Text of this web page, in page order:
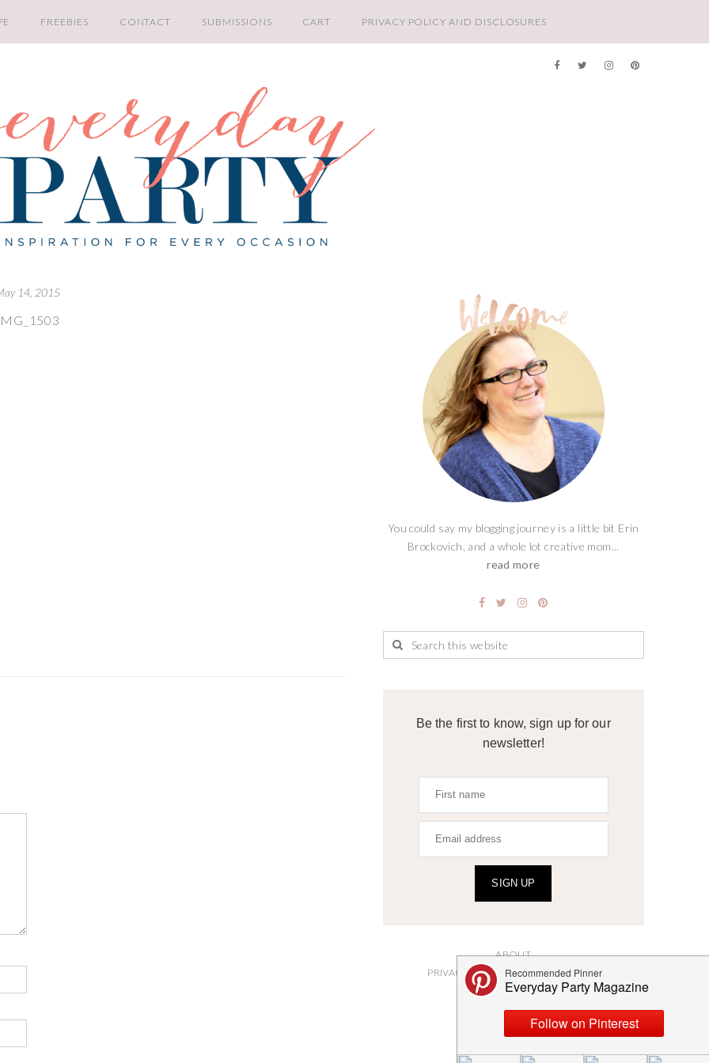
FREEBIES CONTACT SUBMISSIONS CART PRIVACY POLICY AND DISCLOSURES
14, 2015
You could say my blogging journey is a little bit Erin
Brockovich, and a whole lot creative mom...
read more
Be the first to know, sign up for our
newsletter!
SIGN UP
ABOUT
PRIVACY POLICY AND DISCLOSURES
SUBMISSIONS
CONTACT